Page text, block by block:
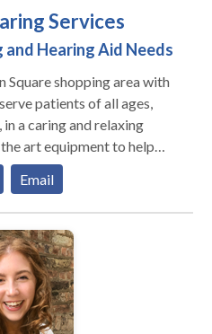
Services
Hearing Aid Needs
Square shopping area with
patients of all ages,
a caring and relaxing
art equipment to help
with each patient.
patients refer their family
office. We also have the
with many area
patients to our office as
Email